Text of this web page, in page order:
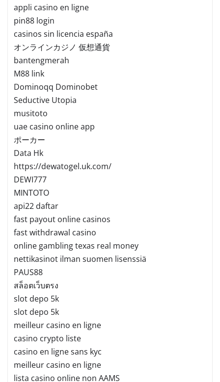
appli casino en ligne
pin88 login
casinos sin licencia españa
オンラインカジノ 仮想通貨
bantengmerah
M88 link
Dominoqq Dominobet
Seductive Utopia
musitoto
uae casino online app
ポーカー
Data Hk
https://dewatogel.uk.com/
DEWI777
MINTOTO
api22 daftar
fast payout online casinos
fast withdrawal casino
online gambling texas real money
nettikasinot ilman suomen lisenssiä
PAUS88
สล็อตเว็บตรง
slot depo 5k
slot depo 5k
meilleur casino en ligne
casino crypto liste
casino en ligne sans kyc
meilleur casino en ligne
lista casino online non AAMS